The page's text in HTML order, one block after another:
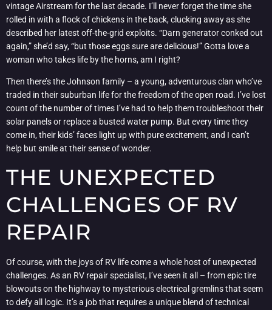
vintage Airstream for the last decade. I’ll never forget the time she
rolled in with a flock of chickens in the back, clucking away as she
described her latest off-the-grid exploits. “Darn generator conked out
again,” she’d say, “but those eggs sure are delicious!” Gotta love a
woman who takes life by the horns, am I right?
Then there’s the Johnson family – a young, adventurous clan who’ve
traded in their suburban life for the freedom of the open road. I’ve lost
count of the number of times I’ve had to help them troubleshoot their
solar panels or replace a busted water pump. But every time they
come in, their kids’ faces light up with pure excitement, and I can’t
help but smile at their sense of wonder.
THE UNEXPECTED
CHALLENGES OF RV
REPAIR
Of course, with the joys of RV life come a whole host of unexpected
challenges. As an RV repair specialist, I’ve seen it all – from epic tire
blowouts on the highway to mysterious electrical gremlins that seem
to defy all logic. It’s a job that requires a unique blend of technical